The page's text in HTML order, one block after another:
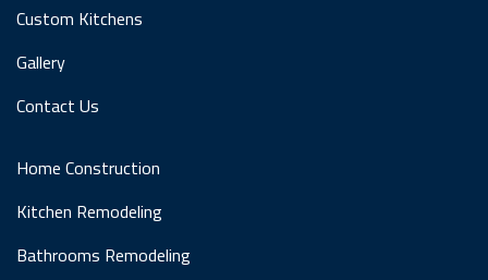
Custom Kitchens
Gallery
Contact Us
Home Construction
Kitchen Remodeling
Bathrooms Remodeling